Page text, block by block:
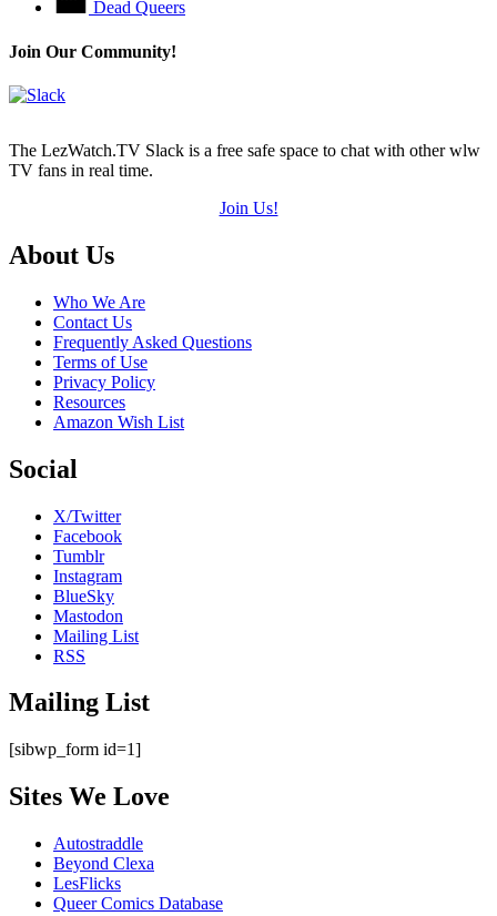
Dead Queers
Join Our Community!
The LezWatch.TV Slack is a free safe space to chat with other wlw
TV fans in real time.
Join Us!
Footer
About Us
Who We Are
Contact Us
Frequently Asked Questions
Terms of Use
Privacy Policy
Resources
Amazon Wish List
Social
X/Twitter
Facebook
Tumblr
Instagram
BlueSky
Mastodon
Mailing List
RSS
Mailing List
[sibwp_form id=1]
Sites We Love
Autostraddle
Beyond Clexa
LesFlicks
Queer Comics Database